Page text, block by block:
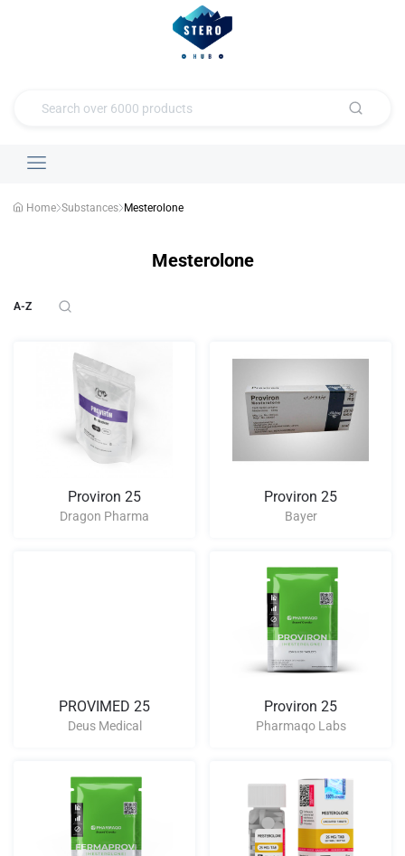
Home Substances Mesterolone
Mesterolone
A-Z
Proviron 25
Dragon Pharma
Proviron 25
Bayer
PROVIMED 25
Deus Medical
Proviron 25
Pharmaqo Labs